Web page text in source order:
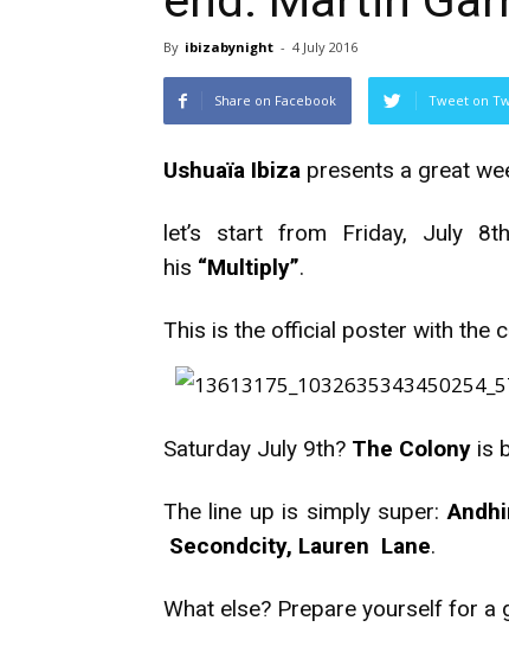
By ibizabynight - 4 July 2016
Share on Facebook Tweet on
Ushuaïa Ibiza presents a great
let’s start from Friday, July
his “Multiply”.
This is the official poster with the
Saturday July 9th? The Colony is
The line up is simply super:
Secondcity, Lauren Lane.
What else? Prepare yourself for a